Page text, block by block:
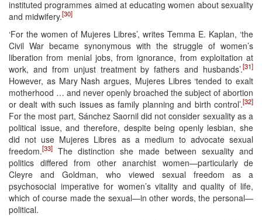
instituted programmes aimed at educating women about sexuality
and midwifery.[30]
‘For the women of Mujeres Libres’, writes Temma E. Kaplan, ‘the
Civil War became synonymous with the struggle of women’s
liberation from menial jobs, from ignorance, from exploitation at
work, and from unjust treatment by fathers and husbands’.[31]
However, as Mary Nash argues, Mujeres Libres ‘tended to exalt
motherhood … and never openly broached the subject of abortion
or dealt with such issues as family planning and birth control’.[32]
For the most part, Sánchez Saornil did not consider sexuality as a
political issue, and therefore, despite being openly lesbian, she
did not use Mujeres Libres as a medium to advocate sexual
freedom.[33] The distinction she made between sexuality and
politics differed from other anarchist women—particularly de
Cleyre and Goldman, who viewed sexual freedom as a
psychosocial imperative for women’s vitality and quality of life,
which of course made the sexual—in other words, the personal—
political.